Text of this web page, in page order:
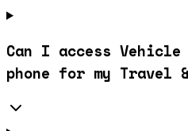
Can I access Vehicle
phone for my Travel